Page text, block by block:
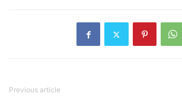
Previous article